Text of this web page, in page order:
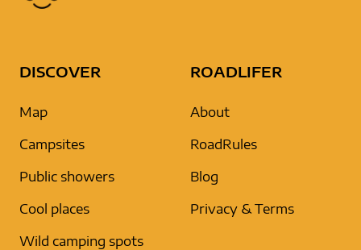
DISCOVER
Map
Campsites
Public showers
Cool places
Wild camping spots
ROADLIFER
About
RoadRules
Blog
Privacy & Terms